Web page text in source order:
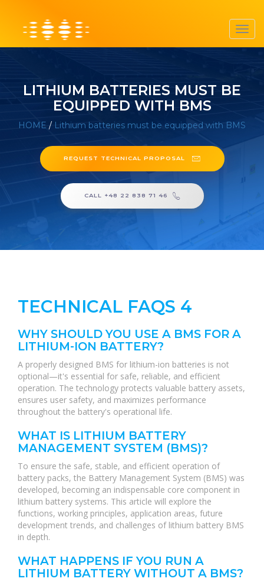
LITHIUM BATTERIES MUST BE
EQUIPPED WITH BMS
HOME / Lithium batteries must be equipped with BMS
REQUEST TECHNICAL PROPOSAL
CALL +48 22 838 71 46
TECHNICAL FAQS 4
WHY SHOULD YOU USE A BMS FOR A
LITHIUM-ION BATTERY?
A properly designed BMS for lithium-ion batteries is not
optional—it's essential for safe, reliable, and efficient
operation. The technology protects valuable battery assets,
ensures user safety, and maximizes performance
throughout the battery's operational life.
WHAT IS LITHIUM BATTERY
MANAGEMENT SYSTEM (BMS)?
To ensure the safe, stable, and efficient operation of
battery packs, the Battery Management System (BMS) was
developed, becoming an indispensable core component in
lithium battery systems. This article will explore the
functions, working principles, application areas, future
development trends, and challenges of lithium battery BMS
in depth.
WHAT HAPPENS IF YOU RUN A
LITHIUM BATTERY WITHOUT A BMS?